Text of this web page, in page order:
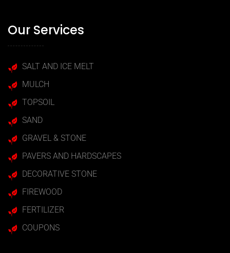
Our Services
SALT AND ICE MELT
MULCH
TOPSOIL
SAND
GRAVEL & STONE
PAVERS AND HARDSCAPES
DECORATIVE STONE
FIREWOOD
FERTILIZER
COUPONS